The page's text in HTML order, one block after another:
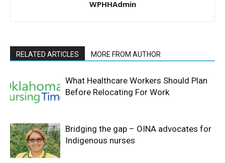
WPHHAdmin
RELATED ARTICLES MORE FROM AUTHOR
What Healthcare Workers Should Plan
Before Relocating For Work
Bridging the gap – OINA advocates for
Indigenous nurses